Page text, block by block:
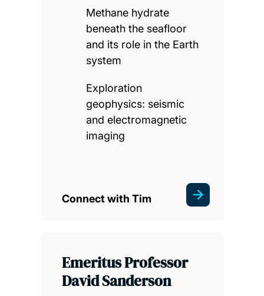
Methane hydrate
beneath the seafloor
and its role in the Earth
system
Exploration
geophysics: seismic
and electromagnetic
imaging
Connect with Tim
Emeritus Professor
David Sanderson